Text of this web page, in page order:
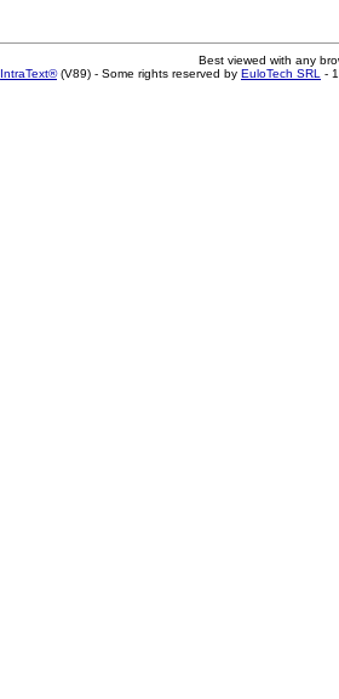
Best viewed with any
IntraText®(V89) - Some rights reserved by EuloTech SRL -